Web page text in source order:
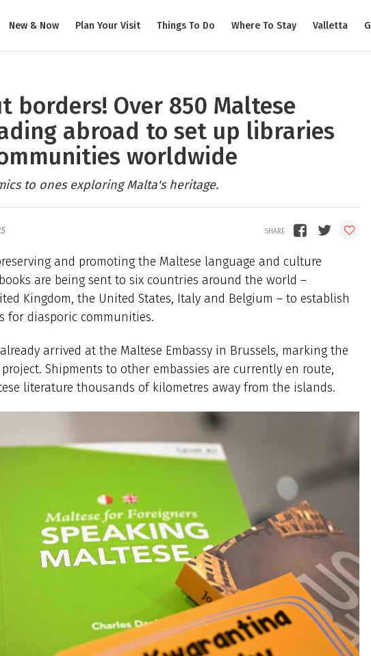
New & Now Plan Your Visit Things To Do Where To Stay Valletta
borders! Over 850 Maltese
abroad to set up libraries
worldwide
to ones exploring Malta's heritage.
and promoting the Maltese language and culture
are being sent to six countries around the world –
Kingdom, the United States, Italy and Belgium – to establish
for diasporic communities.
arrived at the Maltese Embassy in Brussels, marking the
Shipments to other embassies are currently en route,
literature thousands of kilometres away from the islands.